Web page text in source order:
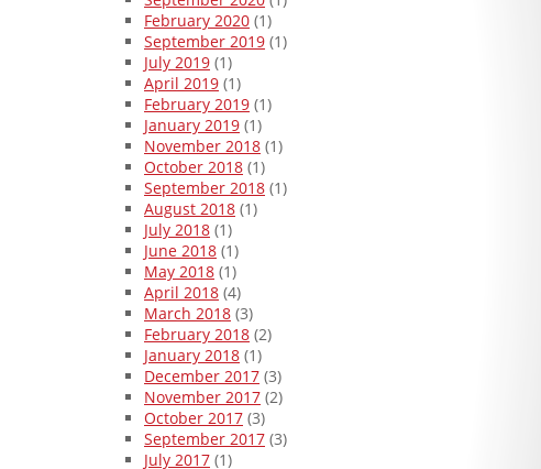
February 2020 (1)
September 2019 (1)
July 2019 (1)
April 2019 (1)
February 2019 (1)
January 2019 (1)
November 2018 (1)
October 2018 (1)
September 2018 (1)
August 2018 (1)
July 2018 (1)
June 2018 (1)
May 2018 (1)
April 2018 (4)
March 2018 (3)
February 2018 (2)
January 2018 (1)
December 2017 (3)
November 2017 (2)
October 2017 (3)
September 2017 (3)
July 2017 (1)